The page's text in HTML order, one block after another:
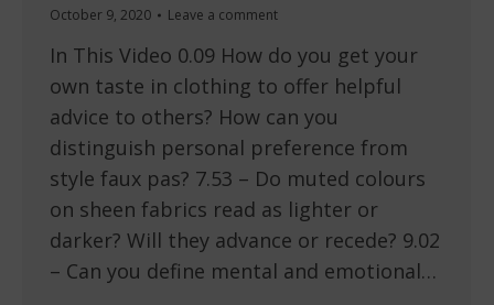
October 9, 2020
Leave a comment
In This Video 0.09 How do you get your
own taste in clothing to offer helpful
advice to others? How can you
distinguish personal preference from
style faux pas? 7.53 – Do muted colours
on sheen fabrics read as lighter or
darker? Will they advance or recede? 9.02
– Can you define mental and emotional…